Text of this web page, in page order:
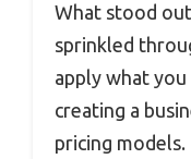
What stood
sprinkled
apply what
creating a
pricing models.